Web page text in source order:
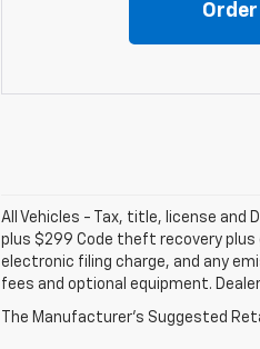
All Vehicles - Tax, title, license and
plus $299 Code theft recovery
electronic filing charge, and any
fees and optional equipment.
The Manufacturer's Suggested